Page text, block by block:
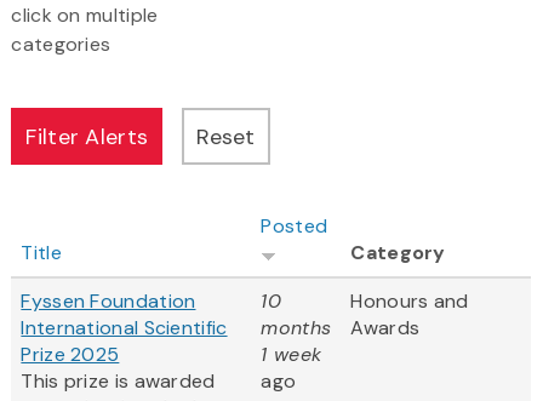
click on multiple
categories
Title
Posted
Category
Fyssen Foundation
International Scientific
Prize 2025
This prize is awarded
10
months
1 week
ago
Honours and
Awards